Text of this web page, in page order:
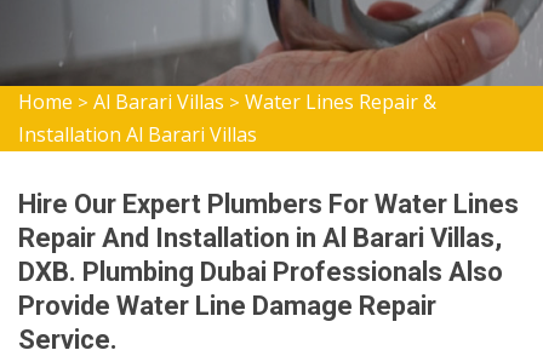
Home > Al Barari Villas > Water Lines Repair &
Installation Al Barari Villas
Hire Our Expert Plumbers For Water Lines
Repair And Installation in Al Barari Villas,
DXB. Plumbing Dubai Professionals Also
Provide Water Line Damage Repair
Service.